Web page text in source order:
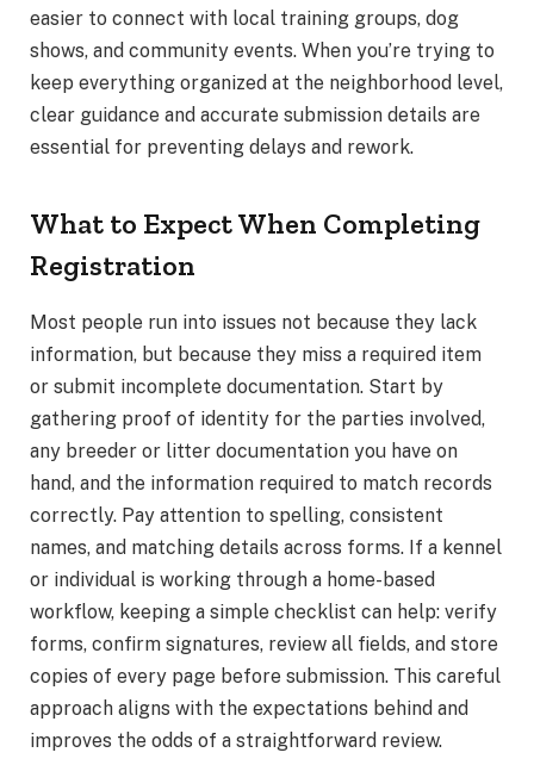
easier to connect with local training groups, dog
shows, and community events. When you’re trying to
keep everything organized at the neighborhood level,
clear guidance and accurate submission details are
essential for preventing delays and rework.
What to Expect When Completing
Registration
Most people run into issues not because they lack
information, but because they miss a required item
or submit incomplete documentation. Start by
gathering proof of identity for the parties involved,
any breeder or litter documentation you have on
hand, and the information required to match records
correctly. Pay attention to spelling, consistent
names, and matching details across forms. If a kennel
or individual is working through a home-based
workflow, keeping a simple checklist can help: verify
forms, confirm signatures, review all fields, and store
copies of every page before submission. This careful
approach aligns with the expectations behind and
improves the odds of a straightforward review.